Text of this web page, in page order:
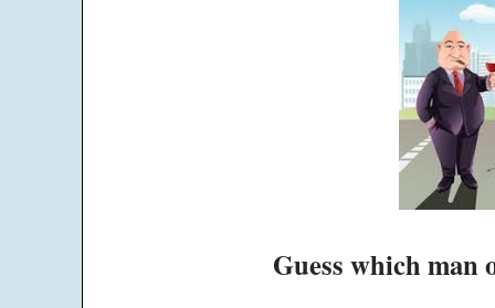
Guess which man